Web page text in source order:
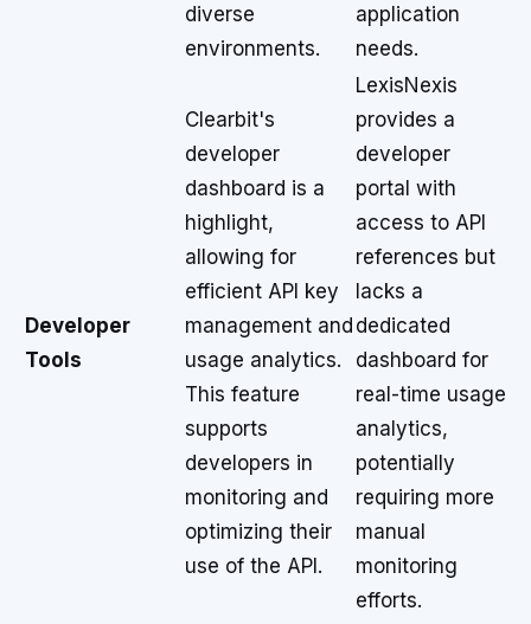
diverse
environments.
application
needs.
Developer
Tools
Clearbit's
developer
dashboard is a
highlight,
allowing for
efficient API key
management and
usage analytics.
This feature
supports
developers in
monitoring and
optimizing their
use of the API.
LexisNexis
provides a
developer
portal with
access to API
references but
lacks a
dedicated
dashboard for
real-time usage
analytics,
potentially
requiring more
manual
monitoring
efforts.